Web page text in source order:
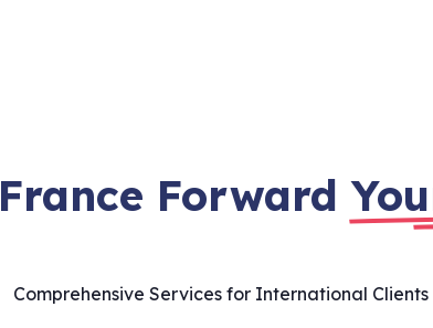
France Forward
Comprehensive Services for International